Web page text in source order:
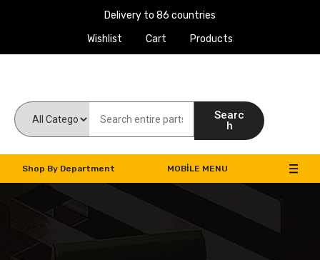
Delivery to 86 countries
Wishlist
Cart Products
Searc
h
Shop By Department MOBILE MENU